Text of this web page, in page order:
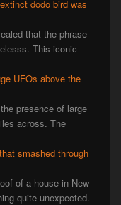
dodo bird was
that the phrase
This iconic
UFOs above the
presence of large
across. The
smashed through
of a house in New
quite unexpected.